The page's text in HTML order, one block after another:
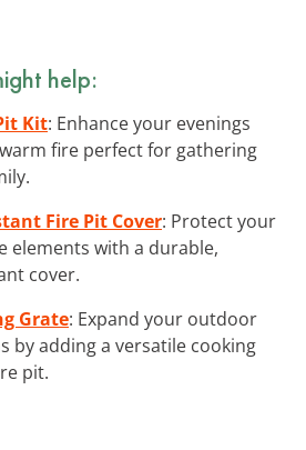
help:
Kit: Enhance your evenings
fire perfect for gathering
Fire Pit Cover: Protect your
elements with a durable,
cover.
Grate: Expand your outdoor
by adding a versatile cooking
pit.